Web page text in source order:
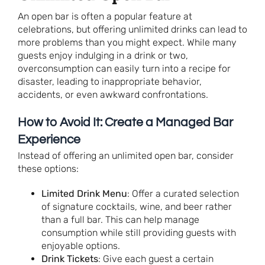
An open bar is often a popular feature at
celebrations, but offering unlimited drinks can lead to
more problems than you might expect. While many
guests enjoy indulging in a drink or two,
overconsumption can easily turn into a recipe for
disaster, leading to inappropriate behavior,
accidents, or even awkward confrontations.
How to Avoid It: Create a Managed Bar
Experience
Instead of offering an unlimited open bar, consider
these options:
Limited Drink Menu: Offer a curated selection
of signature cocktails, wine, and beer rather
than a full bar. This can help manage
consumption while still providing guests with
enjoyable options.
Drink Tickets: Give each guest a certain